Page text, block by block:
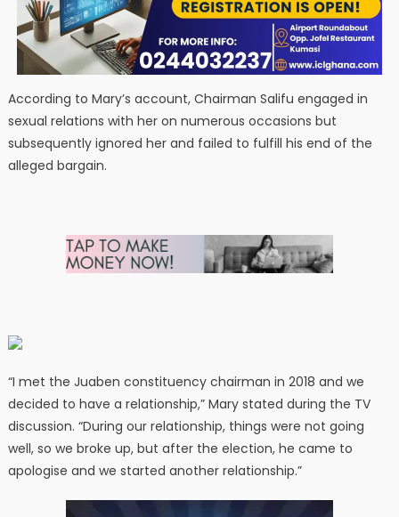
According to Mary’s account, Chairman Salifu engaged in
sexual relations with her on numerous occasions but
subsequently ignored her and failed to fulfill his end of the
alleged bargain.
“I met the Juaben constituency chairman in 2018 and we
decided to have a relationship,” Mary stated during the TV
discussion. “During our relationship, things were not going
well, so we broke up, but after the election, he came to
apologise and we started another relationship.”